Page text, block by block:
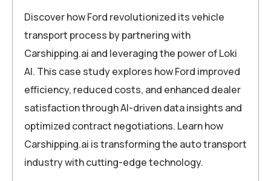
Discover how Ford revolutionized its vehicle
transport process by partnering with
Carshipping.ai and leveraging the power of Loki
AI. This case study explores how Ford improved
efficiency, reduced costs, and enhanced dealer
satisfaction through AI-driven data insights and
optimized contract negotiations. Learn how
Carshipping.ai is transforming the auto transport
industry with cutting-edge technology.